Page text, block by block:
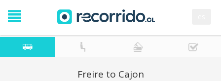
Freire to Cajon